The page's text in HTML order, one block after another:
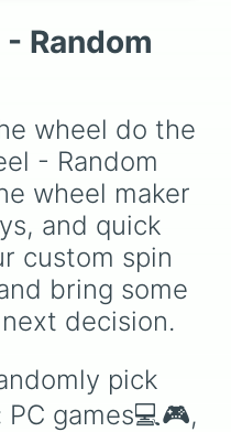
and Bananza
feel like
item.
Random
wheel do the
- Random
wheel maker
and quick
custom spin
bring some
decision.
pick
games💻🎮,